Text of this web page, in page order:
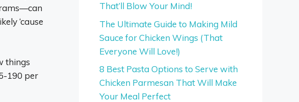
‘cause
things
190 per
That’ll Blow Your Mind!
The Ultimate Guide to Making Mild
Sauce for Chicken Wings (That
Everyone Will Love!)
8 Best Pasta Options to Serve with
Chicken Parmesan That Will Make
Your Meal Perfect